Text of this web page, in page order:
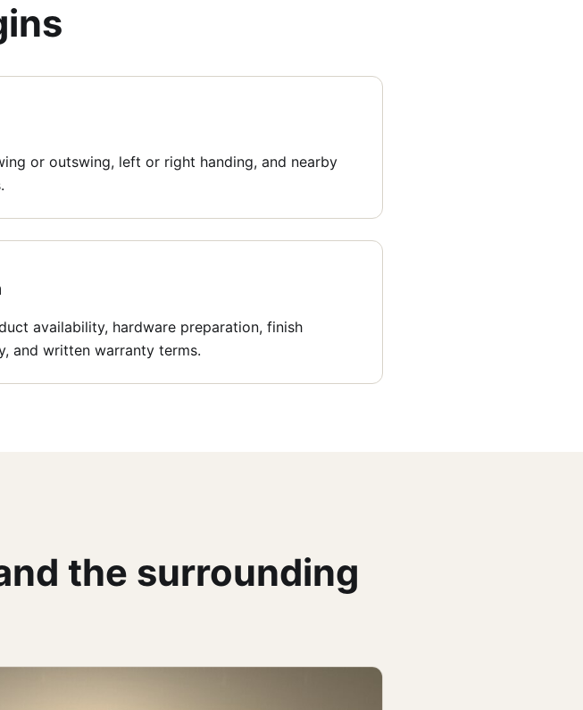
or outswing, left or right handing, and nearby
availability, hardware preparation, finish
and written warranty terms.
the surrounding